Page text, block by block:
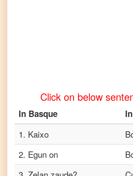
Turkish
Basqueto
Click on below
In Basque In
1. Kaixo
2. Egun on